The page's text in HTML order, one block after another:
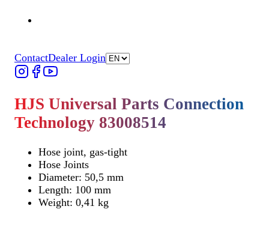
ContactDealer Login
HJS Universal Parts Connection
Technology 83008514
Hose joint, gas-tight
Hose Joints
Diameter: 50,5 mm
Length: 100 mm
Weight: 0,41 kg